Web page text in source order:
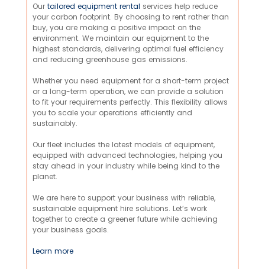
Our tailored equipment rental services help reduce
your carbon footprint. By choosing to rent rather than
buy, you are making a positive impact on the
environment. We maintain our equipment to the
highest standards, delivering optimal fuel efficiency
and reducing greenhouse gas emissions.
Whether you need equipment for a short-term project
or a long-term operation, we can provide a solution
to fit your requirements perfectly. This flexibility allows
you to scale your operations efficiently and
sustainably.
Our fleet includes the latest models of equipment,
equipped with advanced technologies, helping you
stay ahead in your industry while being kind to the
planet.
We are here to support your business with reliable,
sustainable equipment hire solutions. Let’s work
together to create a greener future while achieving
your business goals.
Learn more